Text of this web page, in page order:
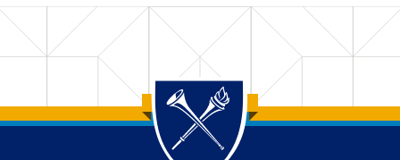
Back to main content
Back to top